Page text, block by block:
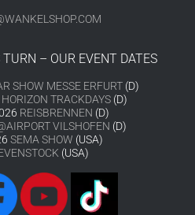
– OUR EVENT DATES
SHOW MESSE ERFURT (D)
HORIZON TRACKDAYS(D)
REISBRENNEN (D)
VILSHOFEN (D)
SEMA SHOW (USA)
(USA)